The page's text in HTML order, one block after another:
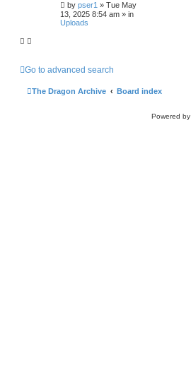
by pser1 » Tue May
13, 2025 8:54 am » in
Uploads
Go to advanced search
The Dragon Archive Board index
Powered by